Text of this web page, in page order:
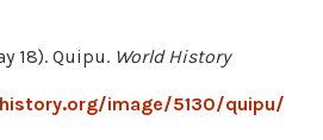
18). Quipu. World History
image/5130/quipu/